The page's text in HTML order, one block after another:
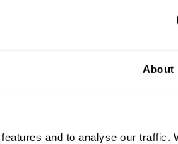
About
and to analyse our traffic.